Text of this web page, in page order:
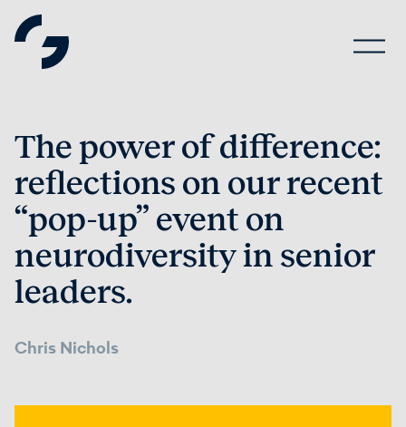
The power of difference:
reflections on our recent
“pop-up” event on
neurodiversity in senior
leaders.
Chris Nichols